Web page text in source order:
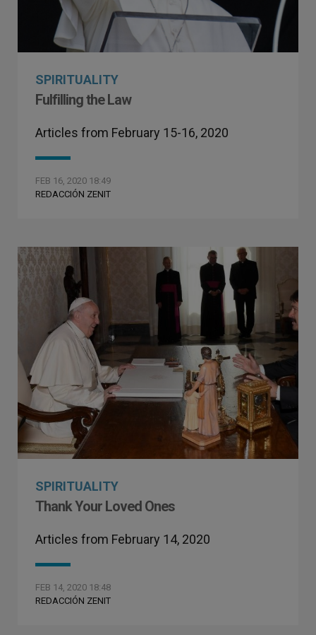
SPIRITUALITY
Fulfilling the Law
Articles from February 15-16, 2020
FEB 16, 2020 18:49
REDACCIÓN ZENIT
SPIRITUALITY
Thank Your Loved Ones
Articles from February 14, 2020
FEB 14, 2020 18:48
REDACCIÓN ZENIT